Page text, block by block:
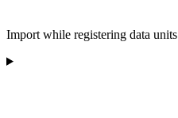
Import while registering data units